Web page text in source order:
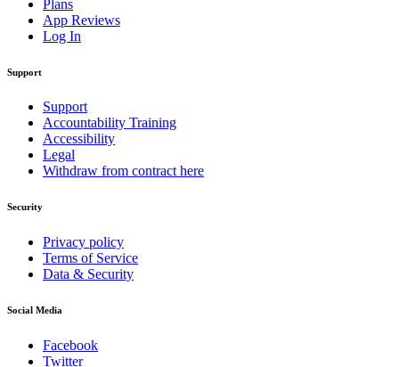
Plans
App Reviews
Log In
Support
Support
Accountability Training
Accessibility
Legal
Withdraw from contract here
Security
Privacy policy
Terms of Service
Data & Security
Social Media
Facebook
Twitter